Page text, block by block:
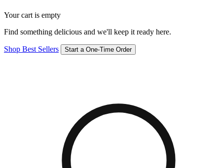
Your cart is empty
Find something delicious and we'll keep it ready here.
Shop Best Sellers Start a One-Time Order